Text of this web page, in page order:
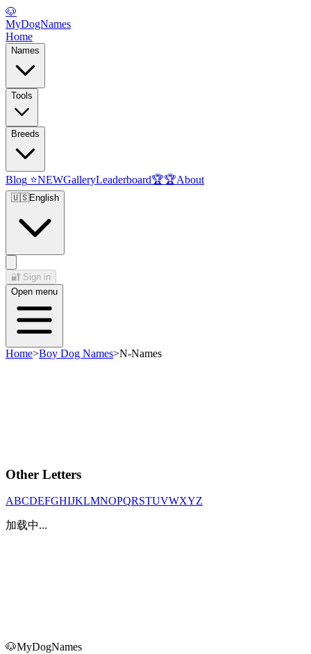
🐶
MyDogNames
Home
Names
Tools
Breeds
Blog ⭐NEWGalleryLeaderboard🏆🏆About
🇺🇸English
🔐 Sign in
Open menu
Home>Boy Dog Names>N-Names
Other Letters
ABCDEFGHIJKLMNOPQRSTUVWXYZ
加载中...
🐶MyDogNames